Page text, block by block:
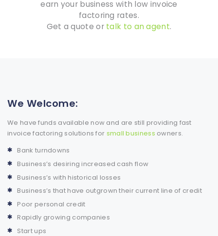
earn your business with low invoice
factoring rates.
Get a quote or talk to an agent.
We Welcome:
We have funds available now and are still providing fast
invoice factoring solutions for small business owners.
Bank turndowns
Business’s desiring increased cash flow
Business’s with historical losses
Business’s that have outgrown their current line of credit
Poor personal credit
Rapidly growing companies
Start ups